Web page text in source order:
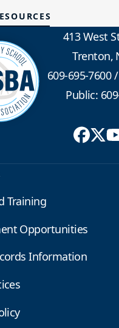
413 West
Trenton,
609-695-7600/
Public:
Training
Opportunities
Information